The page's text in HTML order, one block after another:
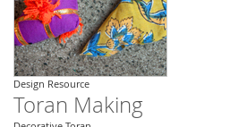
Design Resource
Toran Making